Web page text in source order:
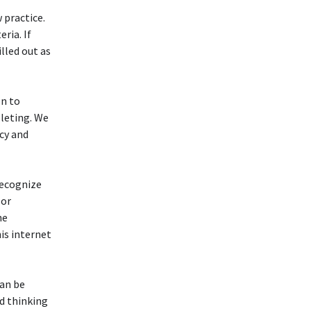
If
out as
to
We
and
internet
be
thinking